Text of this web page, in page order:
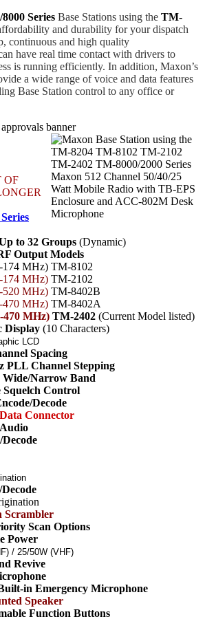
Series Base Stations using the TM-
and durability for your dispatch
continuous and high quality
have real time contact with drivers to
is running efficiently. In addition, Maxon’s
a wide range of voice and data features
Base Station control to any office or
OF
to 32 Groups (Dynamic)
Output Models
174 MHz) TM-8102
174 MHz) TM-2102
520 MHz) TM-8402B
470 MHz) TM-8402A
470 MHz) TM-2402 (Current Model listed)
Display (10 Characters)
LCD
Spacing
PLL Channel Stepping
Wide/Narrow Band
Squelch Control
Decode
Connector
Scrambler
Scan Options
Power
/ 25/50W (VHF)
Revive
in Emergency Microphone
Speaker
Function Buttons